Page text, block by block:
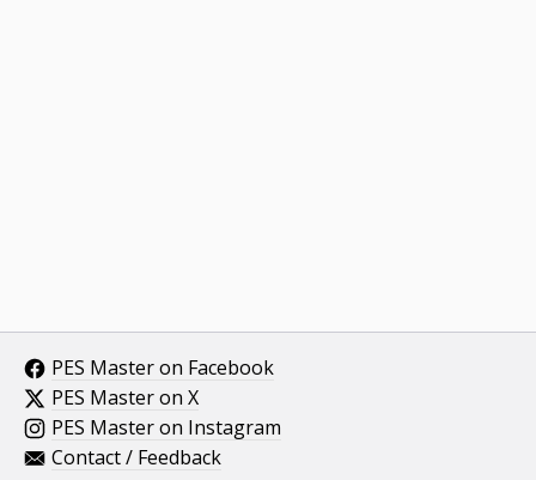
PES Master on Facebook
PES Master on X
PES Master on Instagram
Contact / Feedback